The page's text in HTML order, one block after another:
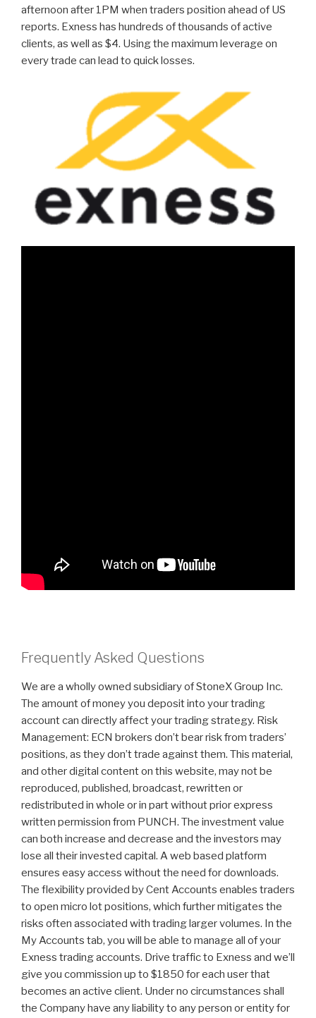
afternoon after 1PM when traders position ahead of US
reports. Exness has hundreds of thousands of active
clients, as well as $4. Using the maximum leverage on
every trade can lead to quick losses.
Frequently Asked Questions
We are a wholly owned subsidiary of StoneX Group Inc.
The amount of money you deposit into your trading
account can directly affect your trading strategy. Risk
Management: ECN brokers don’t bear risk from traders’
positions, as they don’t trade against them. This material,
and other digital content on this website, may not be
reproduced, published, broadcast, rewritten or
redistributed in whole or in part without prior express
written permission from PUNCH. The investment value
can both increase and decrease and the investors may
lose all their invested capital. A web based platform
ensures easy access without the need for downloads.
The flexibility provided by Cent Accounts enables traders
to open micro lot positions, which further mitigates the
risks often associated with trading larger volumes. In the
My Accounts tab, you will be able to manage all of your
Exness trading accounts. Drive traffic to Exness and we’ll
give you commission up to $1850 for each user that
becomes an active client. Under no circumstances shall
the Company have any liability to any person or entity for